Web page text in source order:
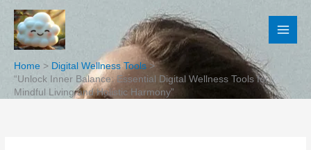
Skip
content
Home
Digital Wellness Tools
“Unlock Inner Balance: Essential Digital Wellness Tools for
Mindful Living and Holistic Harmony”